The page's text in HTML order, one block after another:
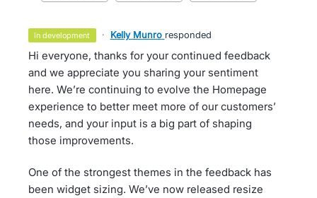
in development · Kelly Munro responded
Hi everyone, thanks for your continued feedback
and we appreciate you sharing your sentiment
here. We’re continuing to evolve the Homepage
experience to better meet more of our customers’
needs, and your input is a big part of shaping
those improvements.
One of the strongest themes in the feedback has
been widget sizing. We’ve now released resize